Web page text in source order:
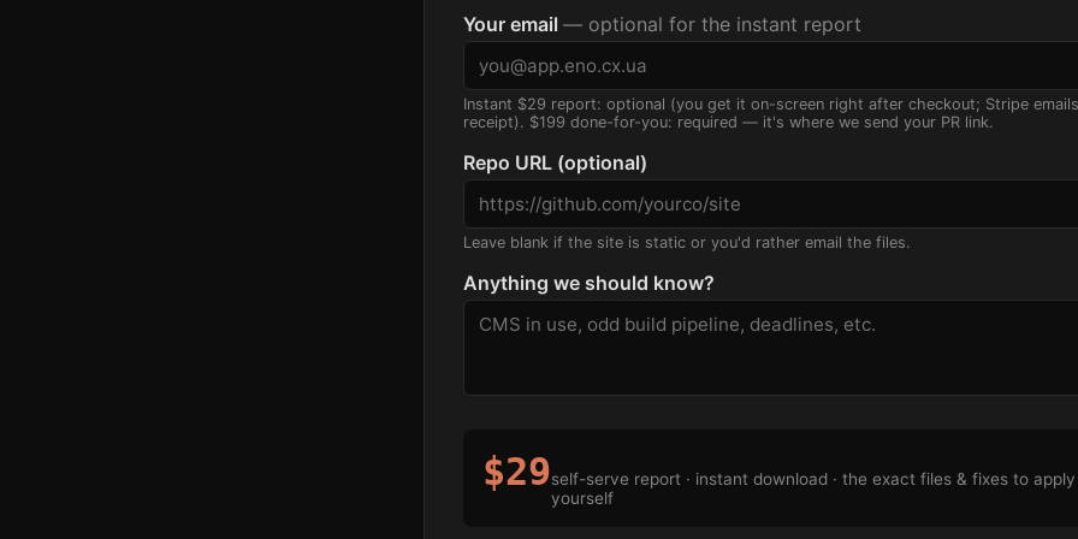
Your email — optional for the instant report
Instant $29 report: optional (you get it on-screen right after checkout; Stripe
receipt). $199 done-for-you: required — it's where we send your PR link.
Repo URL (optional)
Leave blank if the site is static or you'd rather email the files.
Anything we should know?
$29self-serve report · instant download · the exact files & fixes to apply
yourself